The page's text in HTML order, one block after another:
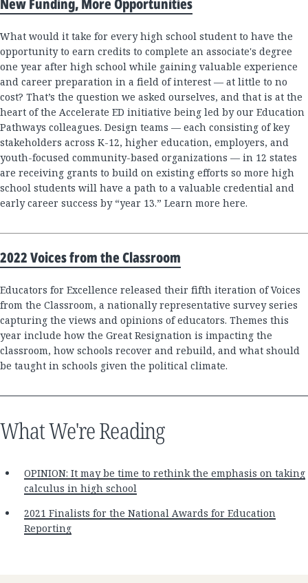
New Funding, More Opportunities
What would it take for every high school student to have the
opportunity to earn credits to complete an associate's degree
one year after high school while gaining valuable experience
and career preparation in a field of interest — at little to no
cost? That’s the question we asked ourselves, and that is at the
heart of the Accelerate ED initiative being led by our Education
Pathways colleagues. Design teams — each consisting of key
stakeholders across K-12, higher education, employers, and
youth-focused community-based organizations — in 12 states
are receiving grants to build on existing efforts so more high
school students will have a path to a valuable credential and
early career success by “year 13.” Learn more here.
2022 Voices from the Classroom
Educators for Excellence released their fifth iteration of Voices
from the Classroom, a nationally representative survey series
capturing the views and opinions of educators. Themes this
year include how the Great Resignation is impacting the
classroom, how schools recover and rebuild, and what should
be taught in schools given the political climate.
What We're Reading
OPINION: It may be time to rethink the emphasis on taking
calculus in high school
2021 Finalists for the National Awards for Education
Reporting